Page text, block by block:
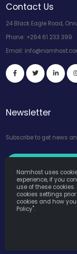
Contact Us
24 Black Eagle Road,
Phone: +264 61 233 399
Email:
Newsletter
Subscribe to get news
Namhost uses
experience, if you
use of these
cookies settings
cookies and how
Policy".